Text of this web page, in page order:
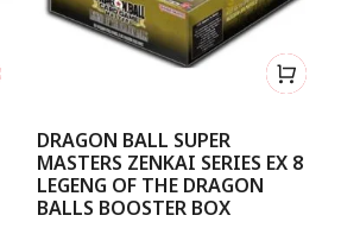
DRAGON BALL SUPER
MASTERS ZENKAI SERIES EX 8
LEGENG OF THE DRAGON
BALLS BOOSTER BOX